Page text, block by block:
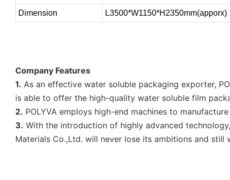
Dimension L3500*W1150*H2350mm(apporx)
Company Features
1. As an effective water soluble packaging exporter,
is able to offer the high-quality water soluble film
2. POLYVA employs high-end machines to
3. With the introduction of highly advanced
Materials Co.,Ltd. will never lose its ambitions and